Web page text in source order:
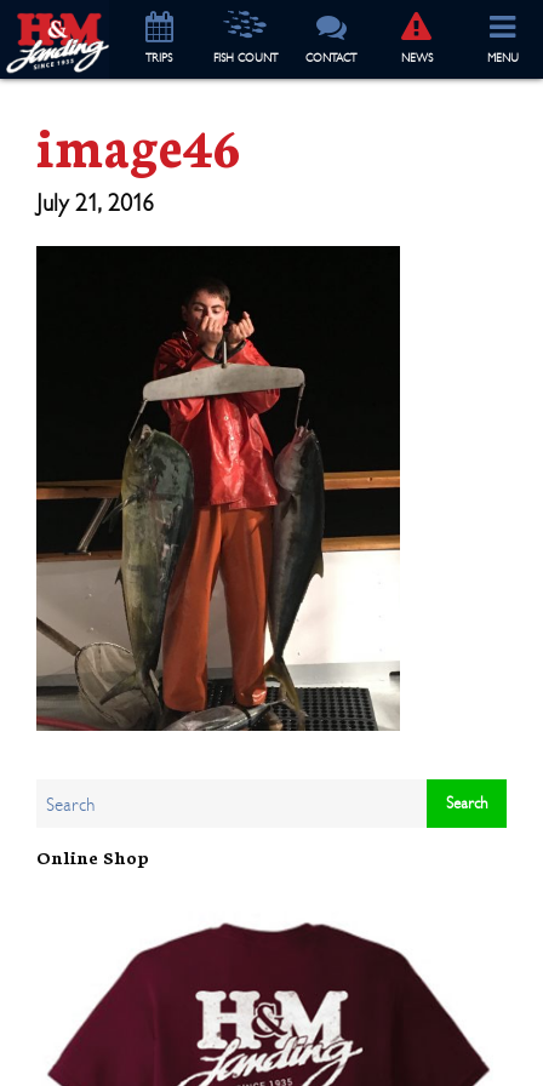
TRIPS FISH COUNT CONTACT NEWS MENU
image46
July 21, 2016
Online Shop